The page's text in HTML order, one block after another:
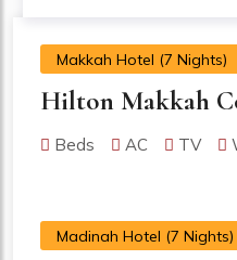
Makkah Hotel (7 Nights)
Hilton Makkah
Beds AC TV
Madinah Hotel (7 Nights)